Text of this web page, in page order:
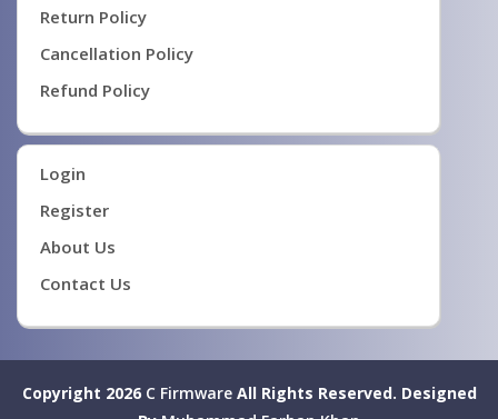
Return Policy
Cancellation Policy
Refund Policy
Login
Register
About Us
Contact Us
Copyright 2026 C FirmwareAll Rights Reserved. Designed